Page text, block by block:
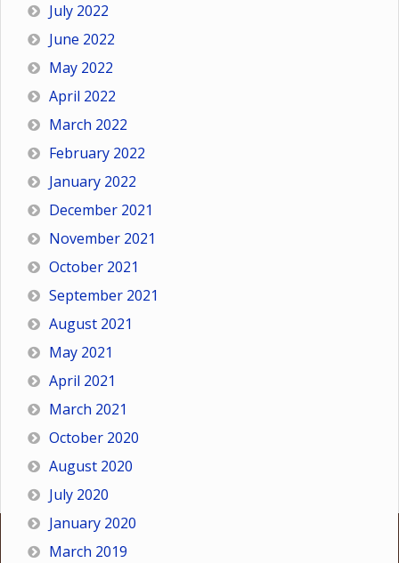
July 2022
June 2022
May 2022
April 2022
March 2022
February 2022
January 2022
December 2021
November 2021
October 2021
September 2021
August 2021
May 2021
April 2021
March 2021
October 2020
August 2020
July 2020
January 2020
March 2019